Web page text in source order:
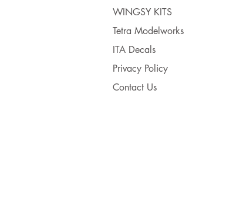
WINGSY KITS
Tetra Modelworks
ITA Decals
Privacy Policy
Contact Us